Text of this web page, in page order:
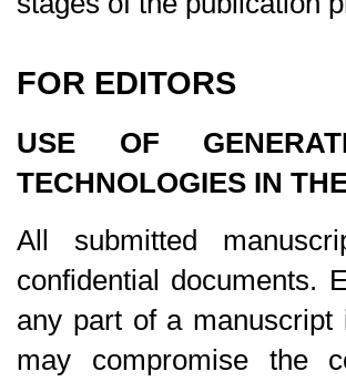
FOR EDITORS
USE OF
TECHNOLOGIES IN
All submitted
confidential documents.
any part of a
may compromise the